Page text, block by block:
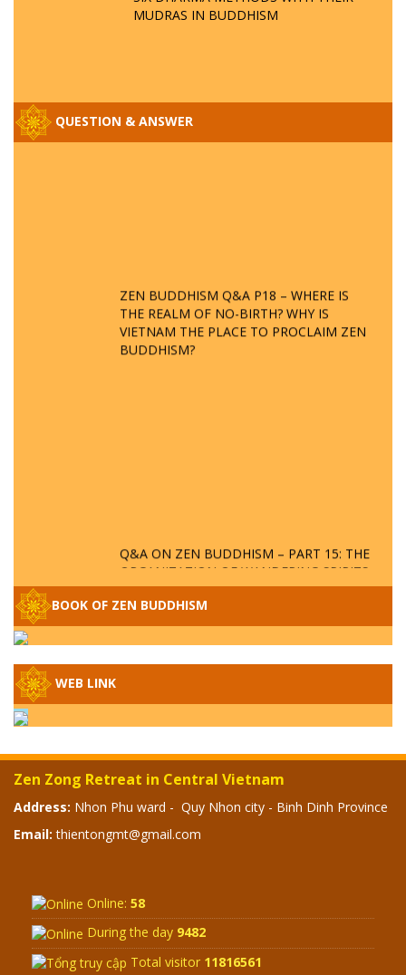
MUDRAS IN BUDDHISM
QUESTION & ANSWER
ZEN BUDDHISM Q&A P18 – WHERE IS
THE REALM OF NO-BIRTH? WHY IS
VIETNAM THE PLACE TO PROCLAIM ZEN
BUDDHISM?
Q&A ON ZEN BUDDHISM – PART 15: THE
ORGANIZATION OF WANDERING SPIRITS
– WHEN WILL THE BUDDHIST TEACHINGS
BE PUBLISHED?
HOW VAST IS THE STRATOSPHERE?
BUDDHA RELICS
SPECIAL ZEN Q&A - P12 - THE TRUTH
PUNISHMENT AND HEAVENLY WRATH?
BOOK OF ZEN BUDDHISM
WEB LINK
Zen Zong Retreat in Central Vietnam
Address: Nhon Phu ward - Quy Nhon city - Binh Dinh Province
Email: thientongmt@gmail.com
Online: 58
During the day 9482
Total visitor 11816561